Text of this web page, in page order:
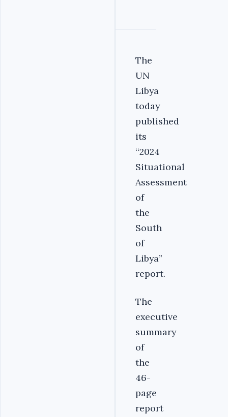
The
UN
Libya
today
published
its
‘‘2024
Situational
Assessment
of
the
South
of
Libya’’
report.
The
executive
summary
of
the
46-
page
report